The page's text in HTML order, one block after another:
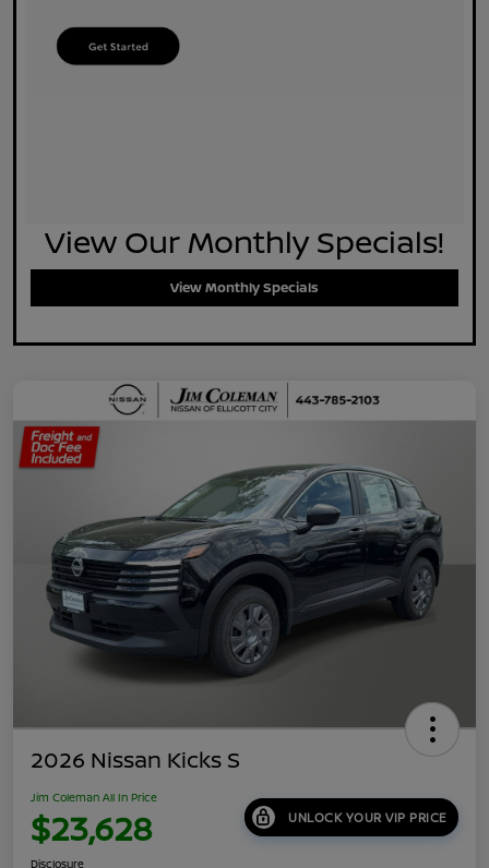
View Our Monthly Specials!
View Monthly Specials
2026 Nissan Kicks S
Jim Coleman All In Price
$23,628 UNLOCK YOUR VIP PRICE
Disclosure